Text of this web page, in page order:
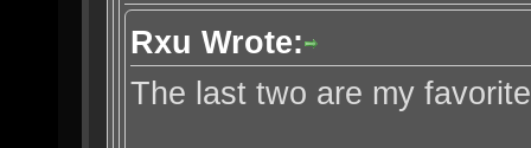
Rxu Wrote:
The last two are my